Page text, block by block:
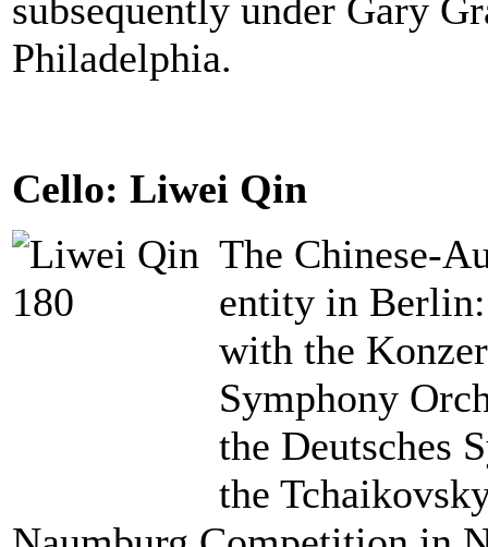
subsequently under Gary
Philadelphia.
Cello: Liwei Qin
The Chinese-
entity in
with the
Symphony
the Deutsches
the